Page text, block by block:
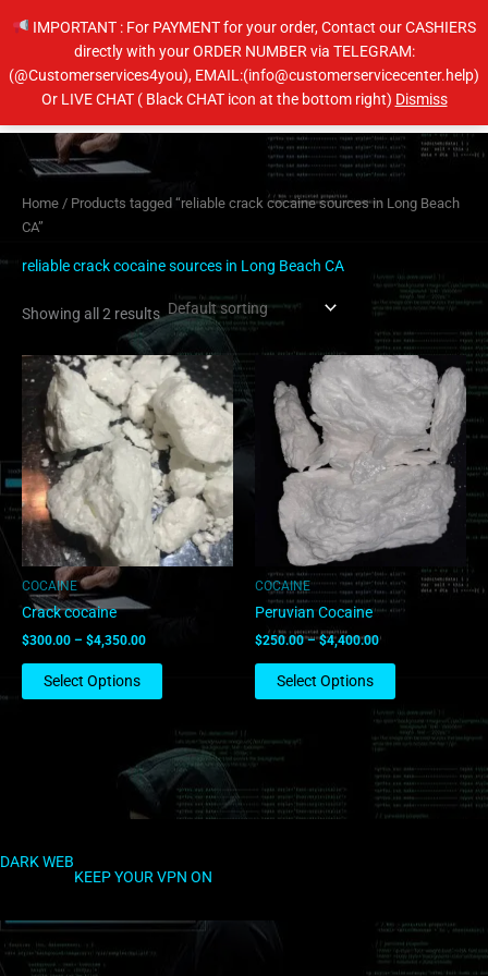
IMPORTANT : For PAYMENT for your order, Contact our CASHIERS
directly with your ORDER NUMBER via TELEGRAM:
(@Customerservices4you), EMAIL:(info@customerservicecenter.help)
Or LIVE CHAT ( Black CHAT icon at the bottom right) DismissMain
Home / Products tagged “reliable crack cocaine sources in Long Beach
CA”
reliable crack cocaine sources in Long Beach CA
Showing all 2 results
COCAINE
Crack cocaine
$300.00 – $4,350.00
Price
range:
$300.00
through
$4,350.00
Select Options
This
product
has
multiple
variants.
The
options
may
be
COCAINE
Peruvian Cocaine
$250.00 – $4,400.00
Price
range:
$250.00
through
$4,400.00
Select Options
This
product
has
multiple
variants.
The
options
may
chosen
on
DARK WEB
KEEP YOUR VPN ON